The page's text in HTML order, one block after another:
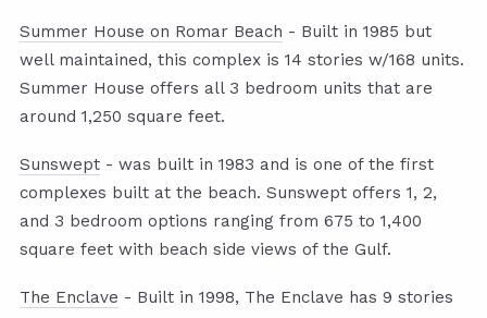
Summer House on Romar Beach - Built in 1985 but
well maintained, this complex is 14 stories w/168 units.
Summer House offers all 3 bedroom units that are
around 1,250 square feet.
Sunswept - was built in 1983 and is one of the first
complexes built at the beach. Sunswept offers 1, 2,
and 3 bedroom options ranging from 675 to 1,400
square feet with beach side views of the Gulf.
The Enclave - Built in 1998, The Enclave has 9 stories